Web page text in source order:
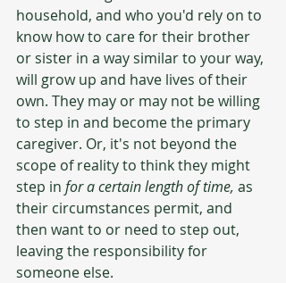
household, and who you'd rely on to
know how to care for their brother
or sister in a way similar to your way,
will grow up and have lives of their
own. They may or may not be willing
to step in and become the primary
caregiver. Or, it's not beyond the
scope of reality to think they might
step in for a certain length of time, as
their circumstances permit, and
then want to or need to step out,
leaving the responsibility for
someone else.